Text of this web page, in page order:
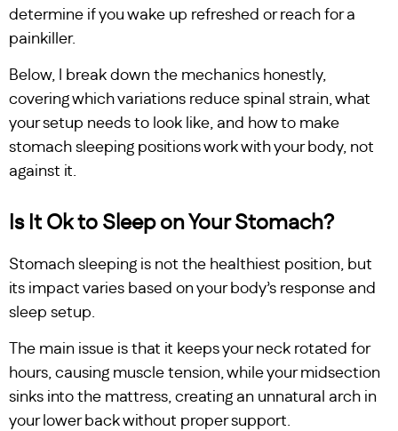
determine if you wake up refreshed or reach for a
painkiller.
Below, I break down the mechanics honestly,
covering which variations reduce spinal strain, what
your setup needs to look like, and how to make
stomach sleeping positions work with your body, not
against it.
Is It Ok to Sleep on Your Stomach?
Stomach sleeping is not the healthiest position, but
its impact varies based on your body’s response and
sleep setup.
The main issue is that it keeps your neck rotated for
hours, causing muscle tension, while your midsection
sinks into the mattress, creating an unnatural arch in
your lower back without proper support.